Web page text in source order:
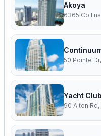
Akoya
6365
50 Pointe
Yacht
90 Alton